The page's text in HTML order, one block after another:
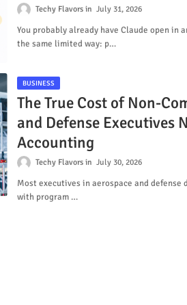
Techy Flavors July 31, 2026
You probably already have Claude open in
the same limited way: p…
BUSINESS
The True Cost of Non-
and Defense Executives
Accounting
Techy Flavors July 30, 2026
Most executives in aerospace and
with program …